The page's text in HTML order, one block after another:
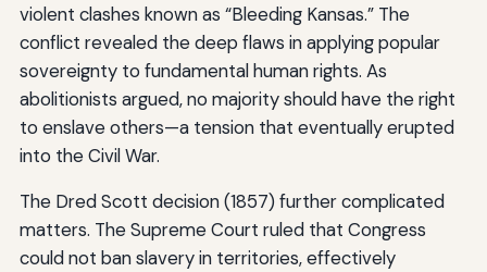
violent clashes known as “Bleeding Kansas.” The
conflict revealed the deep flaws in applying popular
sovereignty to fundamental human rights. As
abolitionists argued, no majority should have the right
to enslave others—a tension that eventually erupted
into the Civil War.
The Dred Scott decision (1857) further complicated
matters. The Supreme Court ruled that Congress
could not ban slavery in territories, effectively